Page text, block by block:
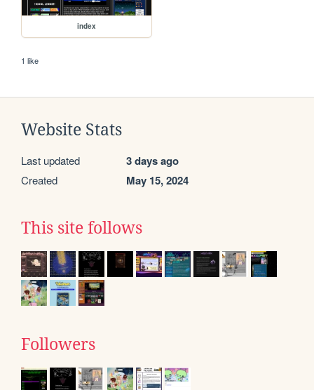
index
1 like
Website Stats
Last updated 3 days ago
Created May 15, 2024
This site follows
Followers